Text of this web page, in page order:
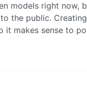
models right now,
the public.
it makes sense to